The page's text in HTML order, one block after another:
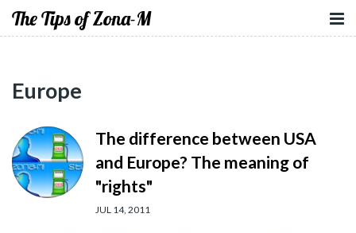
The Tips of Zona-M
Europe
The difference between USA
and Europe? The meaning of
"rights"
JUL 14, 2011